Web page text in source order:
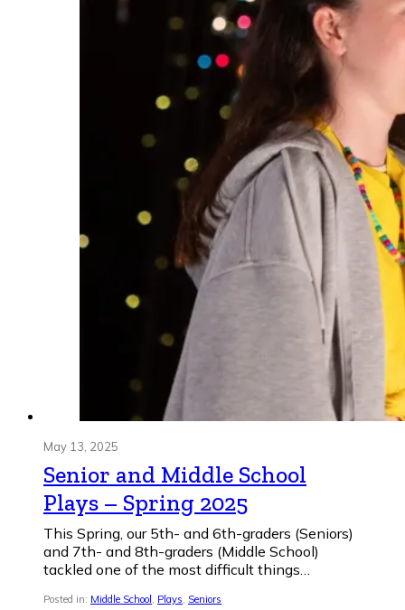
May 13, 2025
Senior and Middle School
Plays – Spring 2025
This Spring, our 5th- and 6th-graders (Seniors)
and 7th- and 8th-graders (Middle School)
tackled one of the most difficult things…
Posted in: Middle School , Plays, Seniors